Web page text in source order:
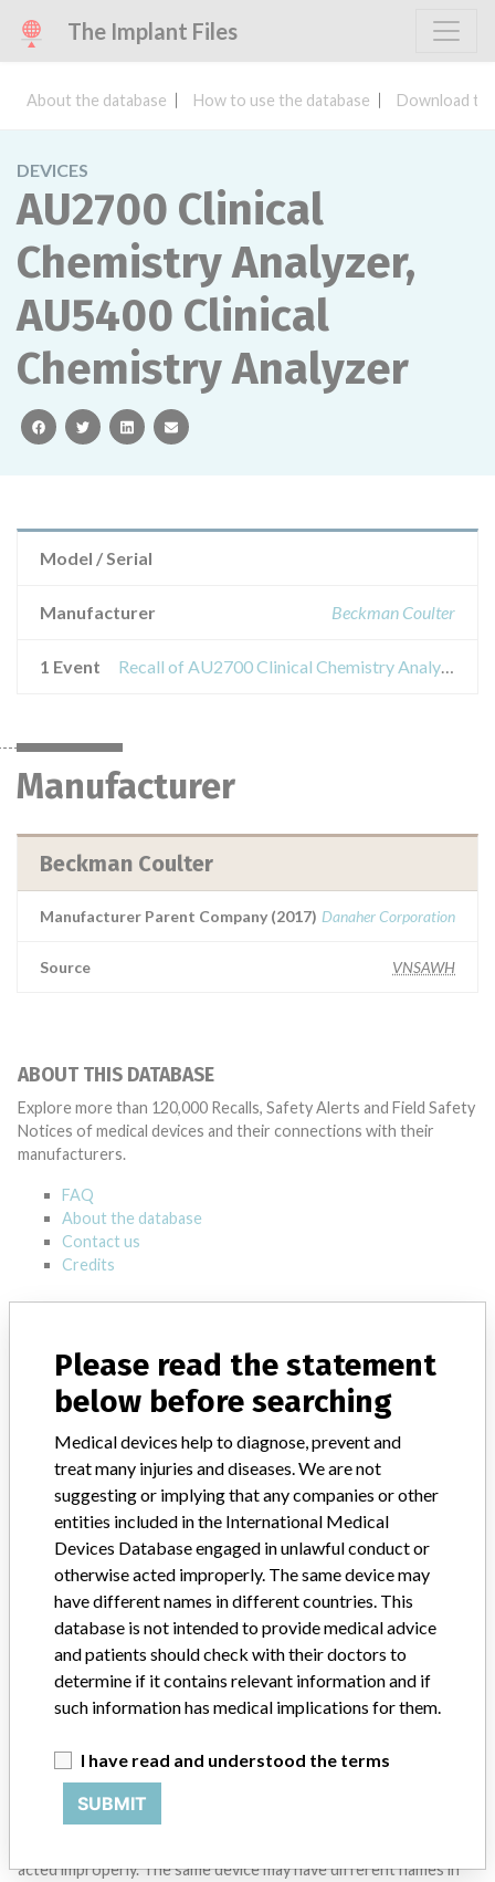
The Implant Files
About the database How to use the database Download
DEVICES
AU2700 Clinical
Chemistry Analyzer,
AU5400 Clinical
Chemistry Analyzer
facebooktwitterlinkedinemail
Model / Serial
Manufacturer Beckman Coulter
1 Event Recall of AU2700 Clinical Chemistry Analyzer, AU5400 Clinical Chemistry Analyzer
Manufacturer
Beckman Coulter
Manufacturer Parent Company (2017) Danaher Corporation
Source VNSAWH
ABOUT THIS DATABASE
Explore more than 120,000 Recalls, Safety Alerts and Field Safety
Notices of medical devices and their connections with their
manufacturers.
FAQ
About the database
Contact us
Credits
SIGN UP
Do you work in the medical industry? Or have experience
with a medical device? Our reporting is not done yet. We
want to hear from you.
TELL US YOUR STORY!
and diseases. We are not suggesting or implying that any
companies or other entities included in the International Medical
acted improperly. The same device may have different names in
Please read the statement
below before searching
Medical devices help to diagnose, prevent and
treat many injuries and diseases. We are not
suggesting or implying that any companies or other
entities included in the International Medical
Devices Database engaged in unlawful conduct or
otherwise acted improperly. The same device may
have different names in different countries. This
database is not intended to provide medical advice
and patients should check with their doctors to
determine if it contains relevant information and if
such information has medical implications for them.
I have read and understood the terms
SUBMIT